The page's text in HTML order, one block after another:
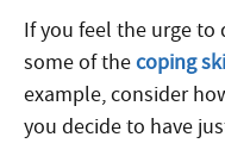
If you feel the urge
some of thecoping
example, consider
you decide to have